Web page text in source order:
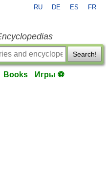
RU DE ES FR
Search!
Books Игры ⚽